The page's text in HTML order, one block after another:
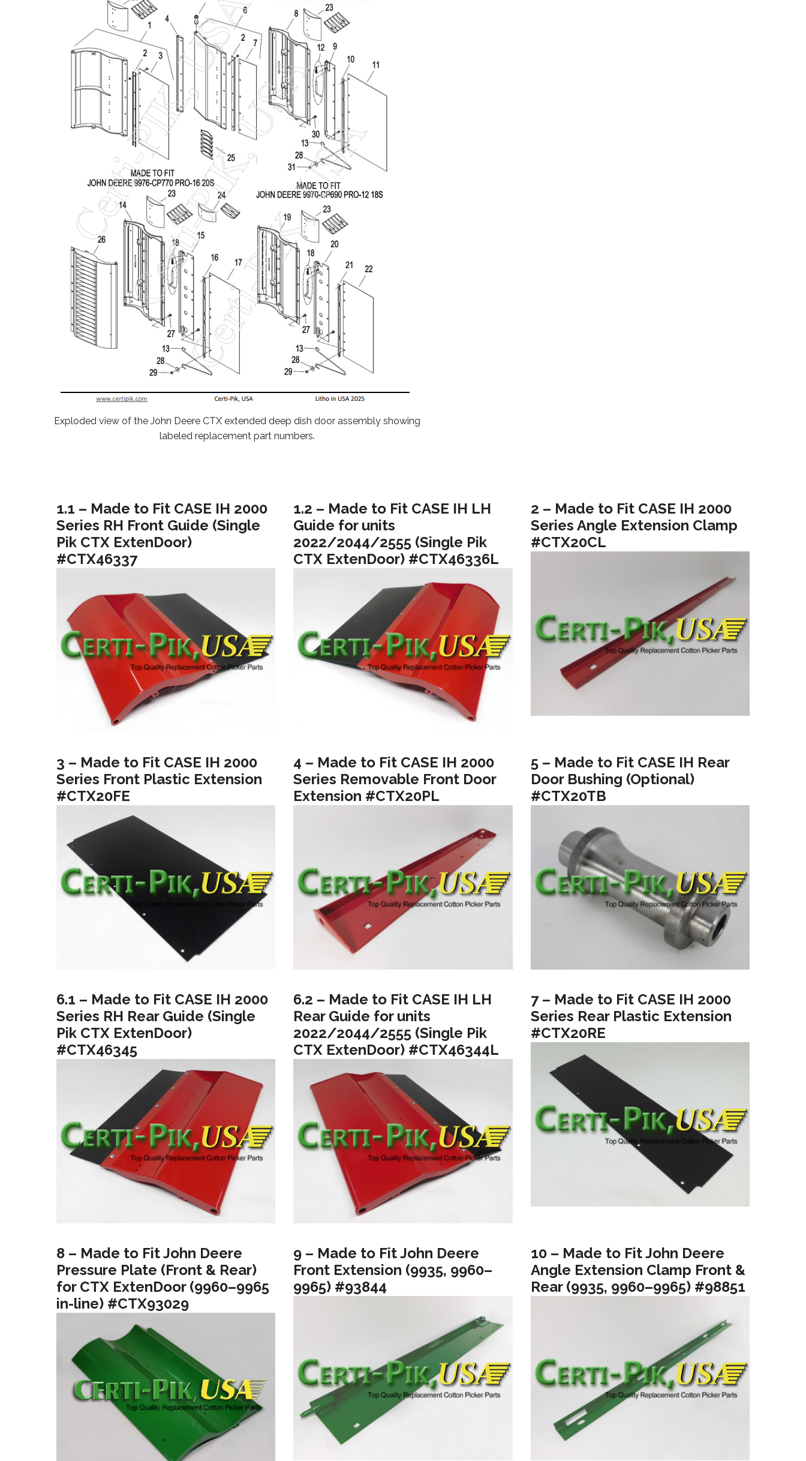
Exploded view of the John Deere CTX extended deep dish door assembly showing
labeled replacement part numbers.
1.1 – Made to Fit CASE IH 2000
Series RH Front Guide (Single
Pik CTX ExtenDoor)
#CTX46337
1.2 – Made to Fit CASE IH LH
Guide for units
2022/2044/2555 (Single Pik
CTX ExtenDoor) #CTX46336L
2 – Made to Fit CASE IH 2000
Series Angle Extension Clamp
#CTX20CL
3 – Made to Fit CASE IH 2000
Series Front Plastic Extension
#CTX20FE
4 – Made to Fit CASE IH 2000
Series Removable Front Door
Extension #CTX20PL
5 – Made to Fit CASE IH Rear
Door Bushing (Optional)
#CTX20TB
6.1 – Made to Fit CASE IH 2000
Series RH Rear Guide (Single
Pik CTX ExtenDoor)
#CTX46345
6.2 – Made to Fit CASE IH LH
Rear Guide for units
2022/2044/2555 (Single Pik
CTX ExtenDoor) #CTX46344L
7 – Made to Fit CASE IH 2000
Series Rear Plastic Extension
#CTX20RE
8 – Made to Fit John Deere
Pressure Plate (Front & Rear)
for CTX ExtenDoor (9960–9965
in-line) #CTX93029
9 – Made to Fit John Deere
Front Extension (9935, 9960–
9965) #93844
10 – Made to Fit John Deere
Angle Extension Clamp Front &
Rear (9935, 9960–9965) #98851